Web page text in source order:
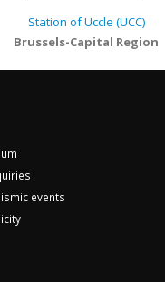
Station of Uccle (UCC)
Brussels-Capital Region
events